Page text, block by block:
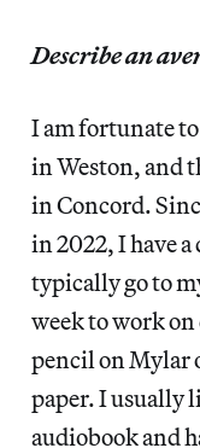
Describe an
I am fortunate
in Weston, and
in Concord.
in 2022, I have
typically go to
week to work
pencil on Mylar
paper. I usually
audiobook and